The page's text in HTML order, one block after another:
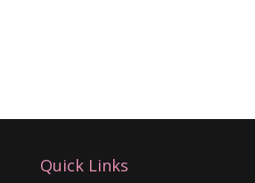
Quick Links